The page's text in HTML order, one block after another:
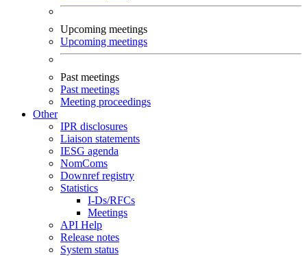
Upcoming meetings
Upcoming meetings
Past meetings
Past meetings
Meeting proceedings
Other
IPR disclosures
Liaison statements
IESG agenda
NomComs
Downref registry
Statistics
I-Ds/RFCs
Meetings
API Help
Release notes
System status